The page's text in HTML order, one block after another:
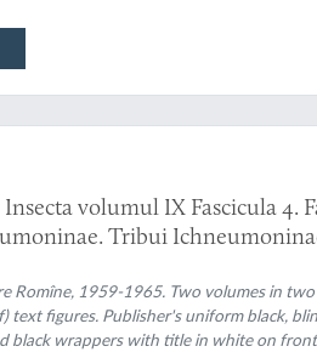
volumul IX Fascicula 4.
Tribui
Romîne, 1959-1965. Two volumes in
figures. Publisher's uniform black,
black wrappers with title in white on front